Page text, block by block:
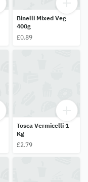
Binelli Mixed Veg
400g
£0.89
Tosca Vermicelli 1
Kg
£2.79